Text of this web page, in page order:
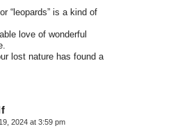
“leopards” is a kind of
love of wonderful
lost nature has found a
2024 at 3:59 pm